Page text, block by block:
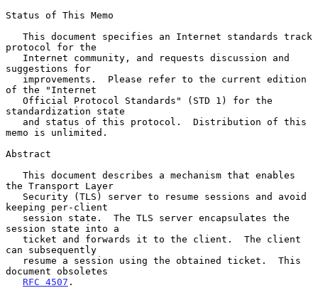
Status of This Memo
protocol for the
suggestions for
of the "Internet
standardization state
memo is unlimited.
Abstract
the Transport Layer
keeping per-client
session state into a
can subsequently
document obsoletes
RFC 4507 .